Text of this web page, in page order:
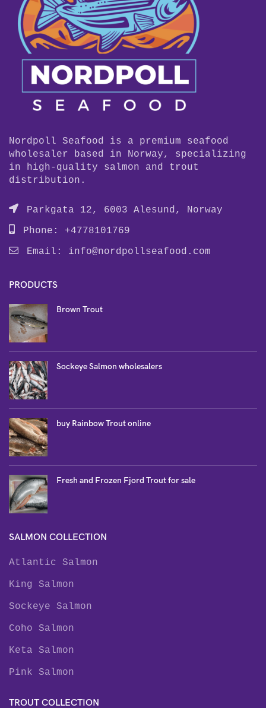
Nordpoll Seafood is a premium seafood
wholesaler based in Norway, specializing
in high-quality salmon and trout
distribution.
Parkgata 12, 6003 Alesund, Norway
Phone: +4778101769
Email: info@nordpollseafood.com
PRODUCTS
Brown Trout
Sockeye Salmon wholesalers
buy Rainbow Trout online
Fresh and Frozen Fjord Trout for sale
SALMON COLLECTION
Atlantic Salmon
King Salmon
Sockeye Salmon
Coho Salmon
Keta Salmon
Pink Salmon
TROUT COLLECTION